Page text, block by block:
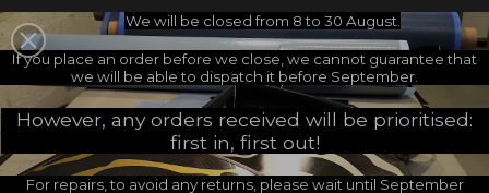
I CHOOSE MY FOOTPOCKETS
Choose your footpockets
brand :
Choose your footpocket size :
We will be closed from 8 to 30 August.
If you place an order before we close, we cannot guarantee that
we will be able to dispatch it before September.
However, any orders received will be prioritised:
first in, first out!
For repairs, to avoid any returns, please wait until September